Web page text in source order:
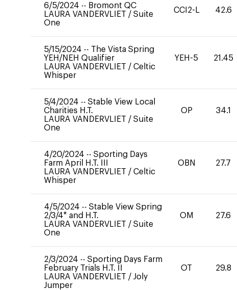
6/5/2024 -- Bromont QC
LAURA VANDERVLIET / Suite
One
CCI2-L 42.6
5/15/2024 -- The Vista Spring
YEH/NEH Qualifier
LAURA VANDERVLIET / Celtic
Whisper
YEH-5 21.45
5/4/2024 -- Stable View Local
Charities H.T.
LAURA VANDERVLIET / Suite
One
OP 34.1
4/20/2024 -- Sporting Days
Farm April H.T. III
LAURA VANDERVLIET / Celtic
Whisper
OBN 27.7
4/5/2024 -- Stable View Spring
2/3/4* and H.T.
LAURA VANDERVLIET / Suite
One
OM 27.6
2/3/2024 -- Sporting Days Farm
February Trials H.T. II
LAURA VANDERVLIET / Joly
Jumper
OT 29.8